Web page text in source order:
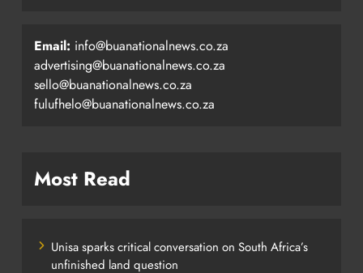
Email: info@buanationalnews.co.za
advertising@buanationalnews.co.za
sello@buanationalnews.co.za
fulufhelo@buanationalnews.co.za
Most Read
Unisa sparks critical conversation on South Africa’s
unfinished land question